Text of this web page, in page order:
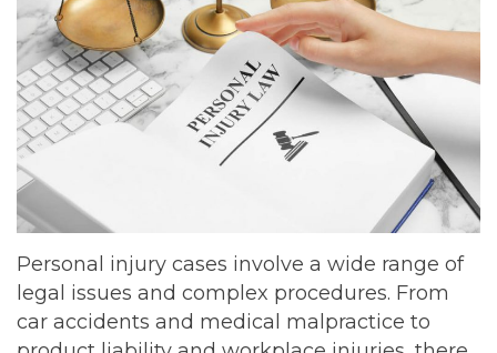
Personal injury cases involve a wide range of
legal issues and complex procedures. From
car accidents and medical malpractice to